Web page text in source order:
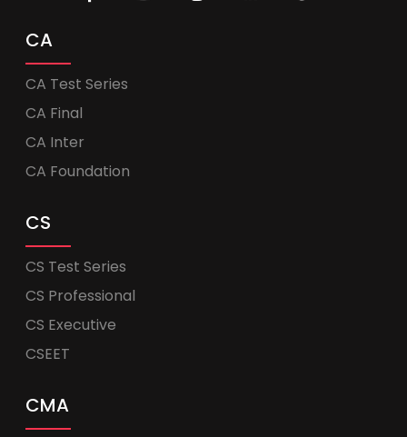
CA
CA Test Series
CA Final
CA Inter
CA Foundation
CS
CS Test Series
CS Professional
CS Executive
CSEET
CMA